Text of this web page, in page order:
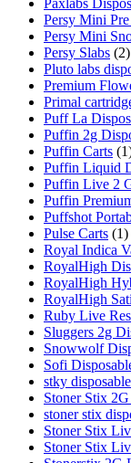
Persy Mini
Persy Mini
Persy Slabs (2)
Pluto labs
Premium
Primal
Puff La
Puffin 2g
Puffin Carts
Puffin Liquid
Puffin Live 2
Puffin
Puffshot
Pulse Carts (1)
Royal Indica
RoyalHigh
RoyalHigh
RoyalHigh
Ruby Live
Sluggers 2g
Snowwolf
Sofi
stky disposable
Stoner Stix
stoner stix
Stoner Stix
Stoner Stix